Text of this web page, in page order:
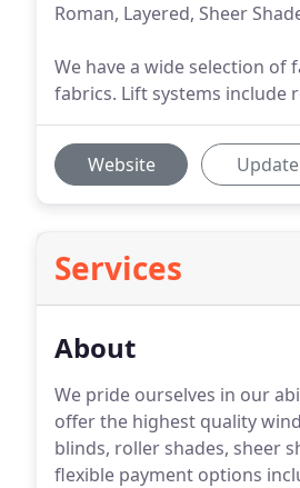
Roman, Layered, Sheer
We have a wide selection
fabrics. Lift systems include
Website Update
Services
About
We pride ourselves in our
offer the highest quality
blinds, roller shades, sheer
flexible payment options